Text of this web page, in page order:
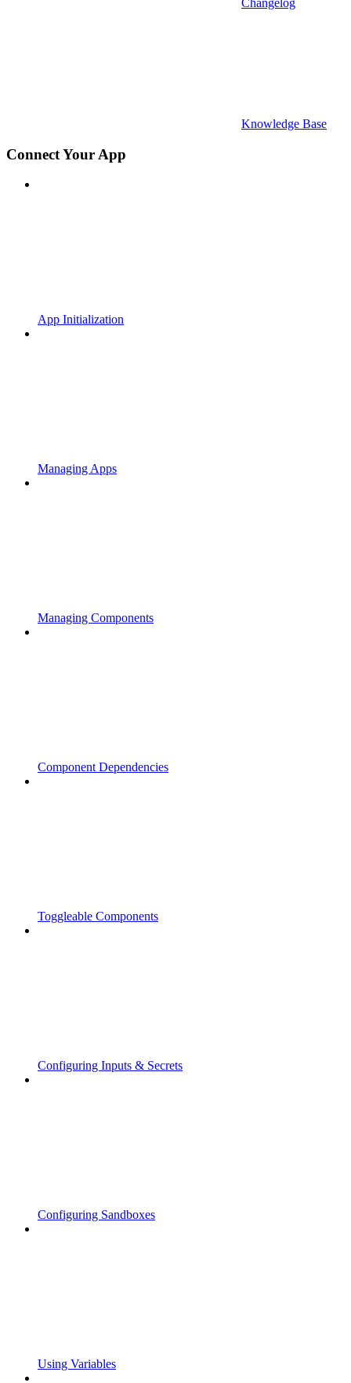
Knowledge Base
Connect Your App
App Initialization
Managing Apps
Managing Components
Component Dependencies
Toggleable Components
Configuring Inputs & Secrets
Configuring Sandboxes
Using Variables